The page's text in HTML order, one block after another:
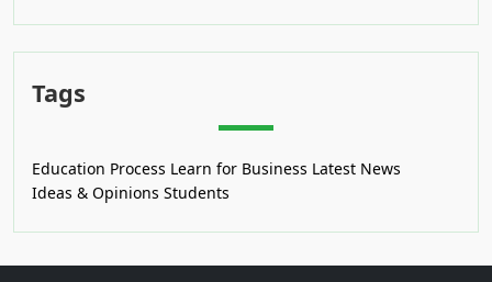
Tags
Education Process Learn for Business Latest News
Ideas & Opinions Students